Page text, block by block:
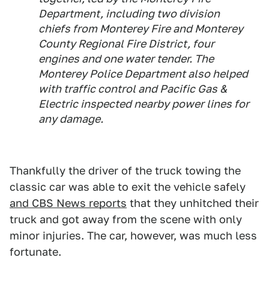
Department, including two division
chiefs from Monterey Fire and Monterey
County Regional Fire District, four
engines and one water tender. The
Monterey Police Department also helped
with traffic control and Pacific Gas &
Electric inspected nearby power lines for
any damage.
Thankfully the driver of the truck towing the
classic car was able to exit the vehicle safely
and CBS News reports that they unhitched their
truck and got away from the scene with only
minor injuries. The car, however, was much less
fortunate.